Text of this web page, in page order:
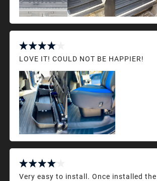
LOVE IT! COULD NOT BE HAPPIER!
Very easy to install. Once installed